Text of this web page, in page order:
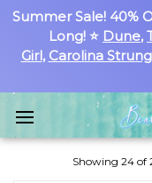
Summer Sale! 40%
Long! ⭐ Dune,
Girl, Carolina Strung
Showing 24 of